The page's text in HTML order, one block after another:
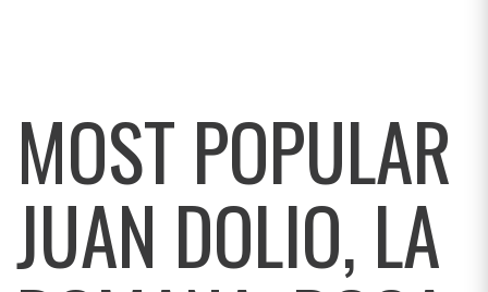
MOST POPULAR
JUAN DOLIO, LA